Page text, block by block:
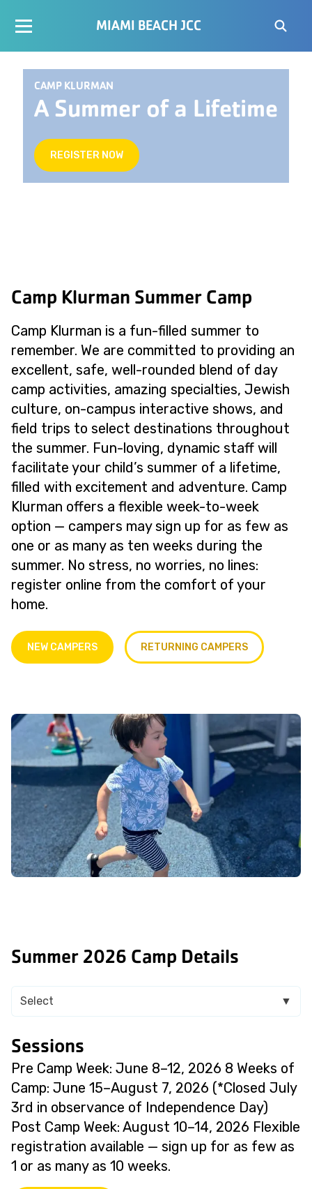
MIAMI BEACH JCC
CAMP KLURMAN
A Summer of a Lifetime
REGISTER NOW
Camp Klurman Summer Camp
Camp Klurman is a fun-filled summer to
remember. We are committed to providing an
excellent, safe, well-rounded blend of day
camp activities, amazing specialties, Jewish
culture, on-campus interactive shows, and
field trips to select destinations throughout
the summer. Fun-loving, dynamic staff will
facilitate your child’s summer of a lifetime,
filled with excitement and adventure. Camp
Klurman offers a flexible week-to-week
option — campers may sign up for as few as
one or as many as ten weeks during the
summer. No stress, no worries, no lines:
register online from the comfort of your
home.
NEW CAMPERS RETURNING CAMPERS
Summer 2026 Camp Details
Select ▼
Sessions
Pre Camp Week: June 8–12, 2026 8 Weeks of
Camp: June 15–August 7, 2026 (*Closed July
3rd in observance of Independence Day)
Post Camp Week: August 10–14, 2026 Flexible
registration available — sign up for as few as
1 or as many as 10 weeks.